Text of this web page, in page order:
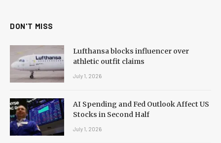
DON'T MISS
Lufthansa blocks influencer over
athletic outfit claims
July 1, 2026
AI Spending and Fed Outlook Affect US
Stocks in Second Half
July 1, 2026